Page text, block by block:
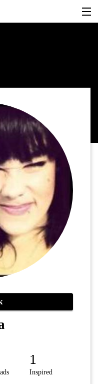
Balayage Trend You Have To
1
Inspired